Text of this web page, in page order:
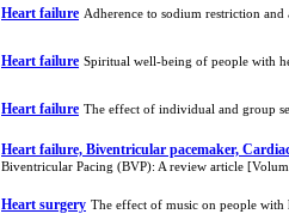
Heart failure Adherence to sodium restriction
Heart failure Spiritual well-being of people with
Heart failure The effect of individual and group
Heart failure, Biventricular pacemaker,
Biventricular Pacing (BVP): A review article
Heart surgery The effect of music on people with